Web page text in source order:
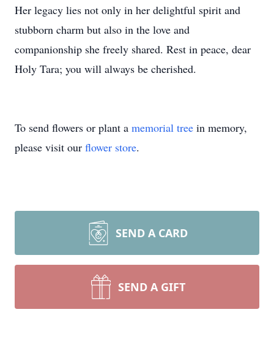
Her legacy lies not only in her delightful spirit and
stubborn charm but also in the love and
companionship she freely shared. Rest in peace, dear
Holy Tara; you will always be cherished.
To send flowers or plant a memorial tree in memory,
please visit our flower store.
SEND A CARD
SEND A GIFT